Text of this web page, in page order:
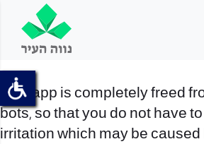
This app is completely freed
bots, so that you do not have
irritation which may be caused